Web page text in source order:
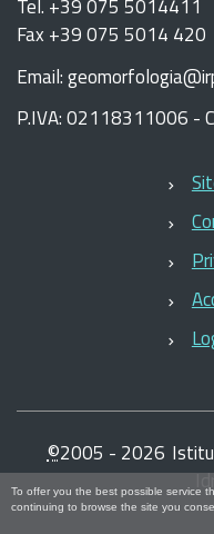
To offer you the best possible service
continuing to browse the site you
Tel. +39 075 5014411
Fax +39 075 5014 420
Email:
P.IVA: 02118311006 -
©2005 - 2026